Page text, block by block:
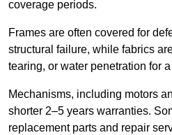
coverage periods.
Frames are often covered for
structural failure, while fabrics
tearing, or water penetration for
Mechanisms, including motors
shorter 2–5 years warranties.
replacement parts and repair